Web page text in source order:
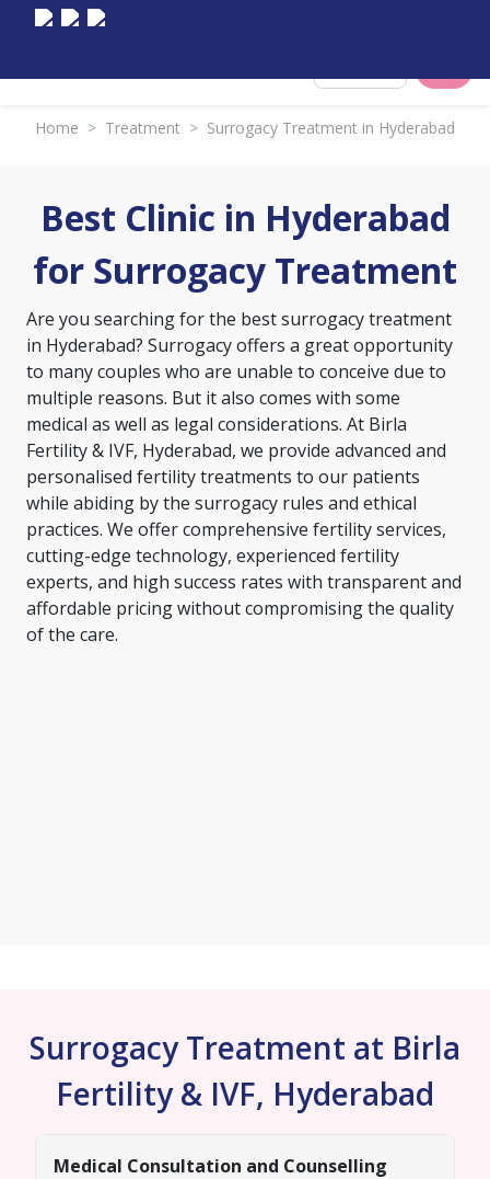
Home > Treatment > Surrogacy Treatment in Hyderabad
Best Clinic in Hyderabad
for Surrogacy Treatment
Are you searching for the best surrogacy treatment
in Hyderabad? Surrogacy offers a great opportunity
to many couples who are unable to conceive due to
multiple reasons. But it also comes with some
medical as well as legal considerations. At Birla
Fertility & IVF, Hyderabad, we provide advanced and
personalised fertility treatments to our patients
while abiding by the surrogacy rules and ethical
practices. We offer comprehensive fertility services,
cutting-edge technology, experienced fertility
experts, and high success rates with transparent and
affordable pricing without compromising the quality
of the care.
Surrogacy Treatment at Birla
Fertility & IVF, Hyderabad
Medical Consultation and Counselling